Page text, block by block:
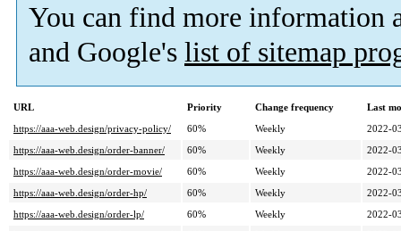
You can find more information
and Google's list of sitemap
URL Priority Change frequency
Last
https://aaa-web.design/privacy-policy/
60% Weekly
2022-
https://aaa-web.design/order-banner/
60% Weekly
2022-
https://aaa-web.design/order-movie/
60% Weekly
2022-
https://aaa-web.design/order-hp/
60% Weekly
2022-
https://aaa-web.design/order-lp/
60% Weekly
2022-